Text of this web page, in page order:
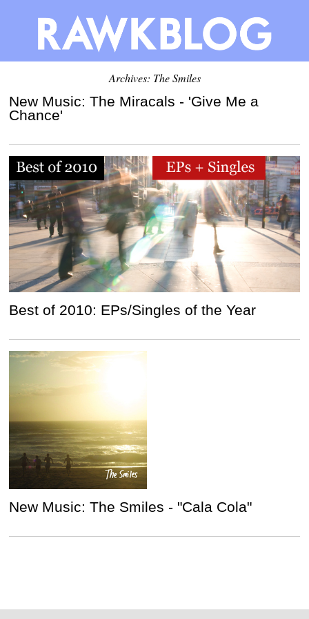
Archives: The Smiles
New Music: The Miracals - 'Give Me a
Chance'
Best of 2010: EPs/Singles of the Year
New Music: The Smiles - "Cala Cola"